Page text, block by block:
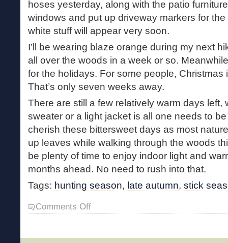
hoses yesterday, along with the patio
windows and put up driveway markers for
white stuff will appear very soon.
I’ll be wearing blaze orange during my next
all over the woods in a week or so.
for the holidays. For some people, Christmas
That’s only seven weeks away.
There are still a few relatively warm days left,
sweater or a light jacket is all one needs to
cherish these bittersweet days as most
up leaves while walking through the woods
be plenty of time to enjoy indoor light and
months ahead. No need to rush into that.
Tags: hunting season, late autumn, stick
Comments Offon
Bittersweet